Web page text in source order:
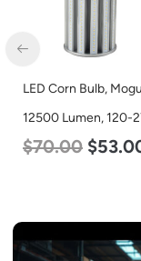
LED Corn Bulb,
12500 Lumen, 120-
$70.00 $